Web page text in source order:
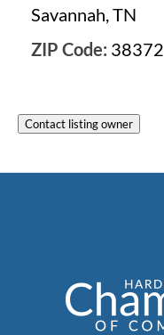
Savannah, TN
ZIP Code: 38372